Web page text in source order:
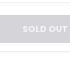
SOLD OUT